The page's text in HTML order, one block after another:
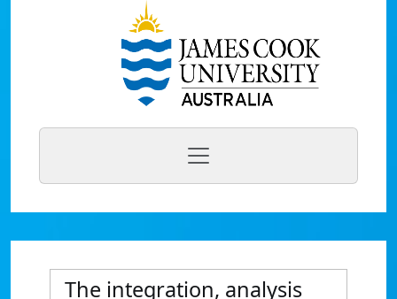
The integration, analysis